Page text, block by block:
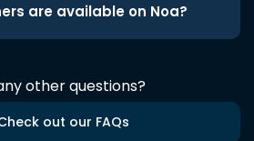
are available on Noa?
other questions?
out our FAQs